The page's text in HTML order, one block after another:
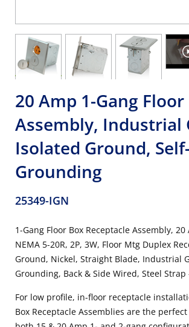
20 Amp 1-Gang Floor
Assembly, Industrial
Isolated Ground, Self-
Grounding
25349-IGN
1-Gang Floor Box Receptacle Assembly, 20
NEMA 5-20R, 2P, 3W, Floor Mtg Duplex
Ground, Nickel, Straight Blade, Industrial
Grounding, Back & Side Wired, Steel Strap
For low profile, in-floor receptacle
Box Receptacle Assemblies are the